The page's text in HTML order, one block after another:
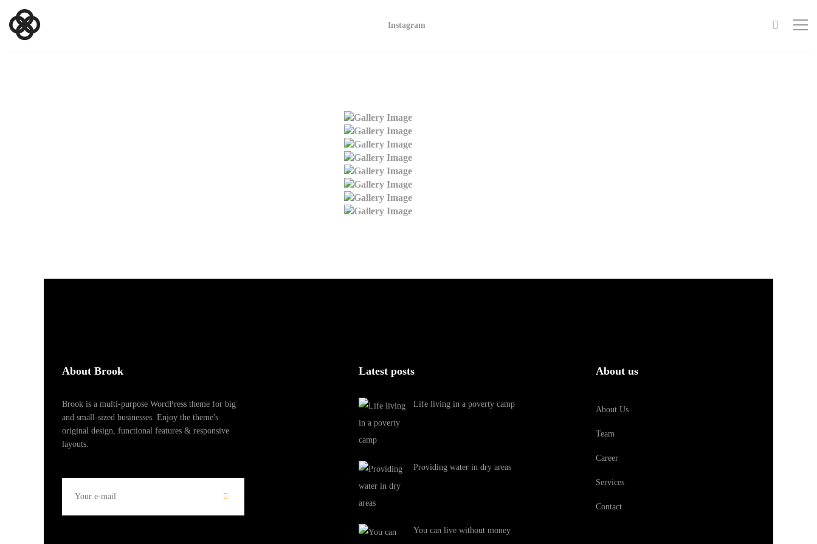
Instagram
About Brook
Brook is a multi-purpose WordPress theme for big
and small-sized businesses. Enjoy the theme's
original design, functional features & responsive
layouts.
Latest posts
Life living in a poverty camp
Providing water in dry areas
You can live without money
About us
About Us
Team
Career
Services
Contact